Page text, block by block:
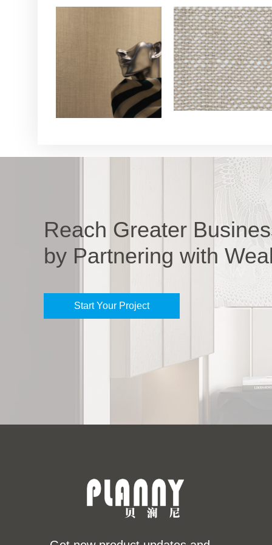
Reach Greater
by Partnering with
Start Your Project